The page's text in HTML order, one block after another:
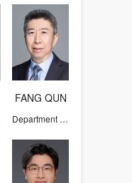
FANG QUN
Department of Chemistry